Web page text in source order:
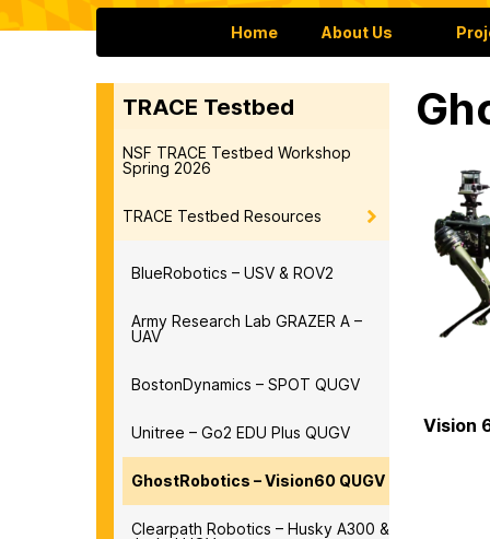
Home About Us
TRACE Testbed
NSF TRACE Testbed Workshop
Spring 2026
TRACE Testbed Resources
BlueRobotics – USV & ROV2
Army Research Lab GRAZER A –
UAV
BostonDynamics – SPOT QUGV
Unitree – Go2 EDU Plus QUGV
GhostRobotics – Vision60 QUGV
Clearpath Robotics – Husky A300 &
Vision